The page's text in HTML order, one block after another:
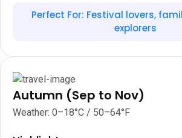
Perfect For: Festival lovers,
explorers
Autumn (Sep to Nov)
Weather: 0–18°C / 50–64°F